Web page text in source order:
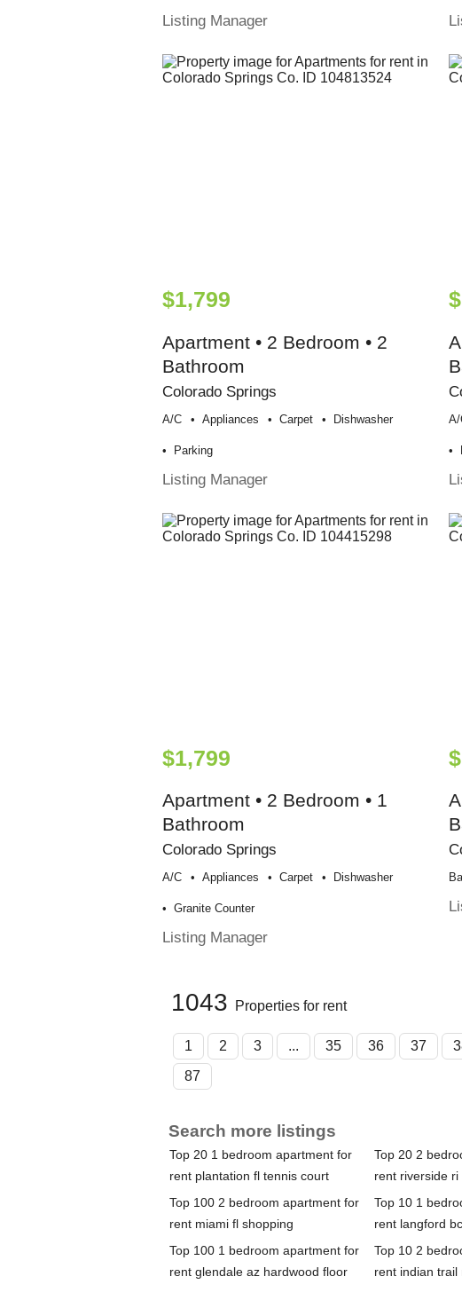
Listing Manager
$1,799
Apartment • 2 Bedroom • 2
Bathroom
Colorado Springs
A/c Appliances Carpet Dishwasher
Parking
Listing Manager
$1,799
Apartment • 2 Bedroom • 1
Bathroom
Colorado Springs
A/c Appliances Carpet Dishwasher
Granite Counter
Listing Manager
1043 Properties for rent
1 2 3 ... 35 36 37
87
Search more listings
Top 20 1 bedroom apartment for
rent plantation fl tennis court
Top 20 2
rent riverside ri
Top 100 2 bedroom apartment for
rent miami fl shopping
Top 10 1
rent langford
Top 100 1 bedroom apartment for
rent glendale az hardwood floor
Top 10 2
rent indian trail